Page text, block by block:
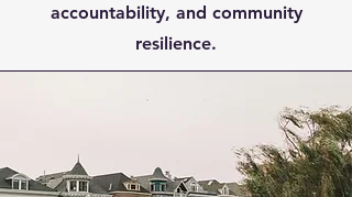
accountability, and community
resilience.